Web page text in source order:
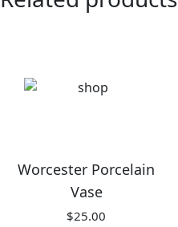
Worcester Porcelain
Vase
$25.00